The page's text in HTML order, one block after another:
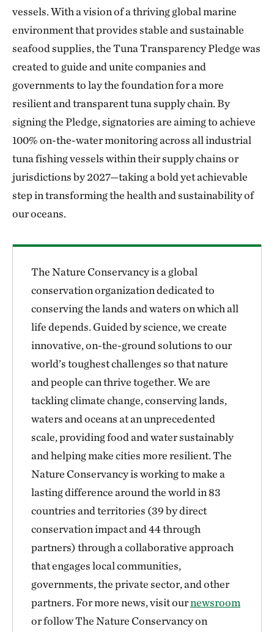
vessels. With a vision of a thriving global marine
environment that provides stable and sustainable
seafood supplies, the Tuna Transparency Pledge was
created to guide and unite companies and
governments to lay the foundation for a more
resilient and transparent tuna supply chain. By
signing the Pledge, signatories are aiming to achieve
100% on-the-water monitoring across all industrial
tuna fishing vessels within their supply chains or
jurisdictions by 2027—taking a bold yet achievable
step in transforming the health and sustainability of
our oceans.
The Nature Conservancy is a global
conservation organization dedicated to
conserving the lands and waters on which all
life depends. Guided by science, we create
innovative, on-the-ground solutions to our
world’s toughest challenges so that nature
and people can thrive together. We are
tackling climate change, conserving lands,
waters and oceans at an unprecedented
scale, providing food and water sustainably
and helping make cities more resilient. The
Nature Conservancy is working to make a
lasting difference around the world in 83
countries and territories (39 by direct
conservation impact and 44 through
partners) through a collaborative approach
that engages local communities,
governments, the private sector, and other
partners. For more news, visit ournewsroom
or follow The Nature Conservancy on